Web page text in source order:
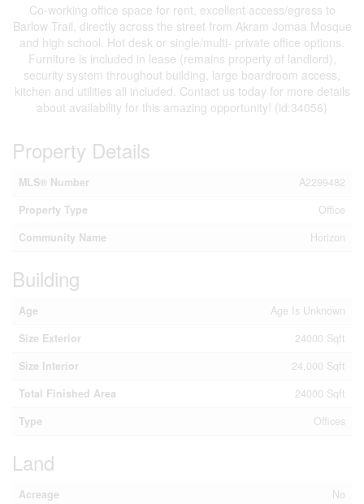
Co-working office space for rent, excellent access/egress to
Barlow Trail, directly across the street from Akram Jomaa Mosque
and high school. Hot desk or single/multi- private office options.
Furniture is included in lease (remains property of landlord),
security system throughout building, large boardroom access,
kitchen and utilities all included. Contact us today for more details
about availability for this amazing opportunity! (id:34056)
Property Details
MLS® Number
A2299482
Property Type
Office
Community Name
Horizon
Building
Age
Age Is Unknown
Size Exterior
24000 Sqft
Size Interior
24,000 Sqft
Total Finished Area
24000 Sqft
Type
Offices
Land
Acreage
No